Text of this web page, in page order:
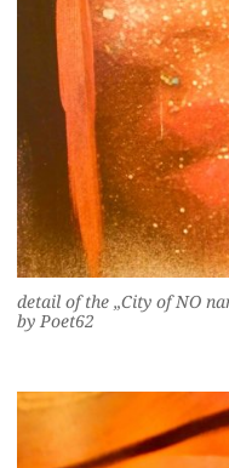
detail of the „City of NO
by Poet62